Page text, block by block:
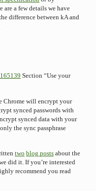
are a few details we have
difference between kA and
Section “Use your
Chrome will encrypt your
synced passwords with
synced data with your
the sync passphrase
two blog posts about the
did it. If you’re interested
recommend you read